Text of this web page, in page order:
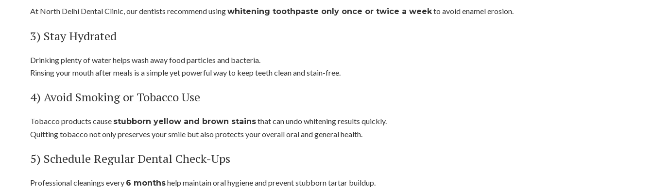
At North Delhi Dental Clinic, our dentists recommend usingwhitening toothpaste only once or twice a weekto avoid enamel erosion.
3) Stay Hydrated
Drinking plenty of water helps wash away food particles and bacteria.
Rinsing your mouth after meals is a simple yet powerful way to keep teeth clean and stain-free.
4) Avoid Smoking or Tobacco Use
Tobacco products cause stubborn yellow and brown stainsthat can undo whitening results quickly.
Quitting tobacco not only preserves your smile but also protects your overall oral and general health.
5) Schedule Regular Dental Check-Ups
Professional cleanings every 6 monthshelp maintain oral hygiene and prevent stubborn tartar buildup.